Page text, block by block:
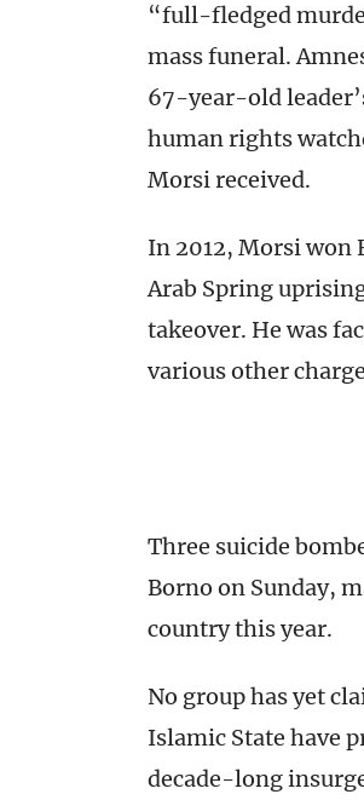
“full-fledged
mass funeral.
67-year-old
human rights
Morsi received.
In 2012, Morsi won
Arab Spring
takeover. He was
various other
Three suicide
Borno on Sunday,
country this year.
No group has yet
Islamic State have
decade-long